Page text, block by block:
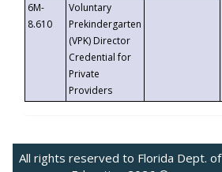
6M-
8.610
Voluntary
Prekindergarten
(VPK) Director
Credential for
Private
Providers
All rights reserved to Florida Dept. of